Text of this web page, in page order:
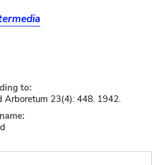
to:
Arboretum 23(4): 448. 1942.